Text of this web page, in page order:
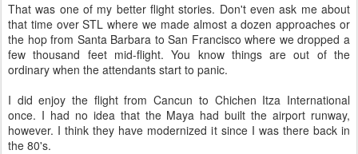
That was one of my better flight stories. Don't even ask me about
that time over STL where we made almost a dozen approaches or
the hop from Santa Barbara to San Francisco where we dropped a
few thousand feet mid-flight. You know things are out of the
ordinary when the attendants start to panic.
I did enjoy the flight from Cancun to Chichen Itza International
once. I had no idea that the Maya had built the airport runway,
however. I think they have modernized it since I was there back in
the 80's.